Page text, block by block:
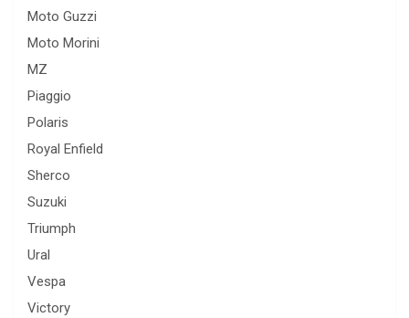
Moto Guzzi
Moto Morini
MZ
Piaggio
Polaris
Royal Enfield
Sherco
Suzuki
Triumph
Ural
Vespa
Victory